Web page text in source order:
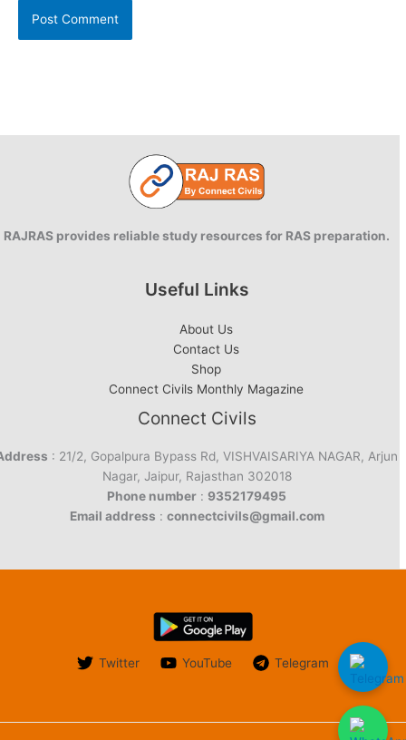
RAJRAS provides reliable study resources for RAS preparation.
Useful Links
About Us
Contact Us
Shop
Connect Civils Monthly Magazine
Connect Civils
: 21/2, Gopalpura Bypass Rd, VISHVAISARIYA NAGAR, Arjun
Nagar, Jaipur, Rajasthan 302018
Phone number : 9352179495
Email address : connectcivils@gmail.com
Twitter YouTube Telegram